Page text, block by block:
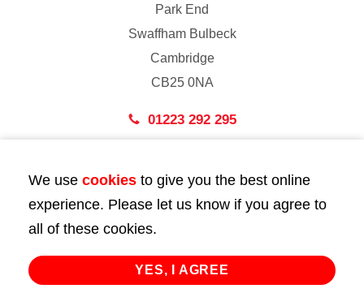
Park End
Swaffham Bulbeck
Cambridge
CB25 0NA
01223 292 295
43 Bedford Street
London
WC2E 9HA
02072 947 747
We use cookies to give you the best online
experience. Please let us know if you agree to
all of these cookies.
YES, I AGREE